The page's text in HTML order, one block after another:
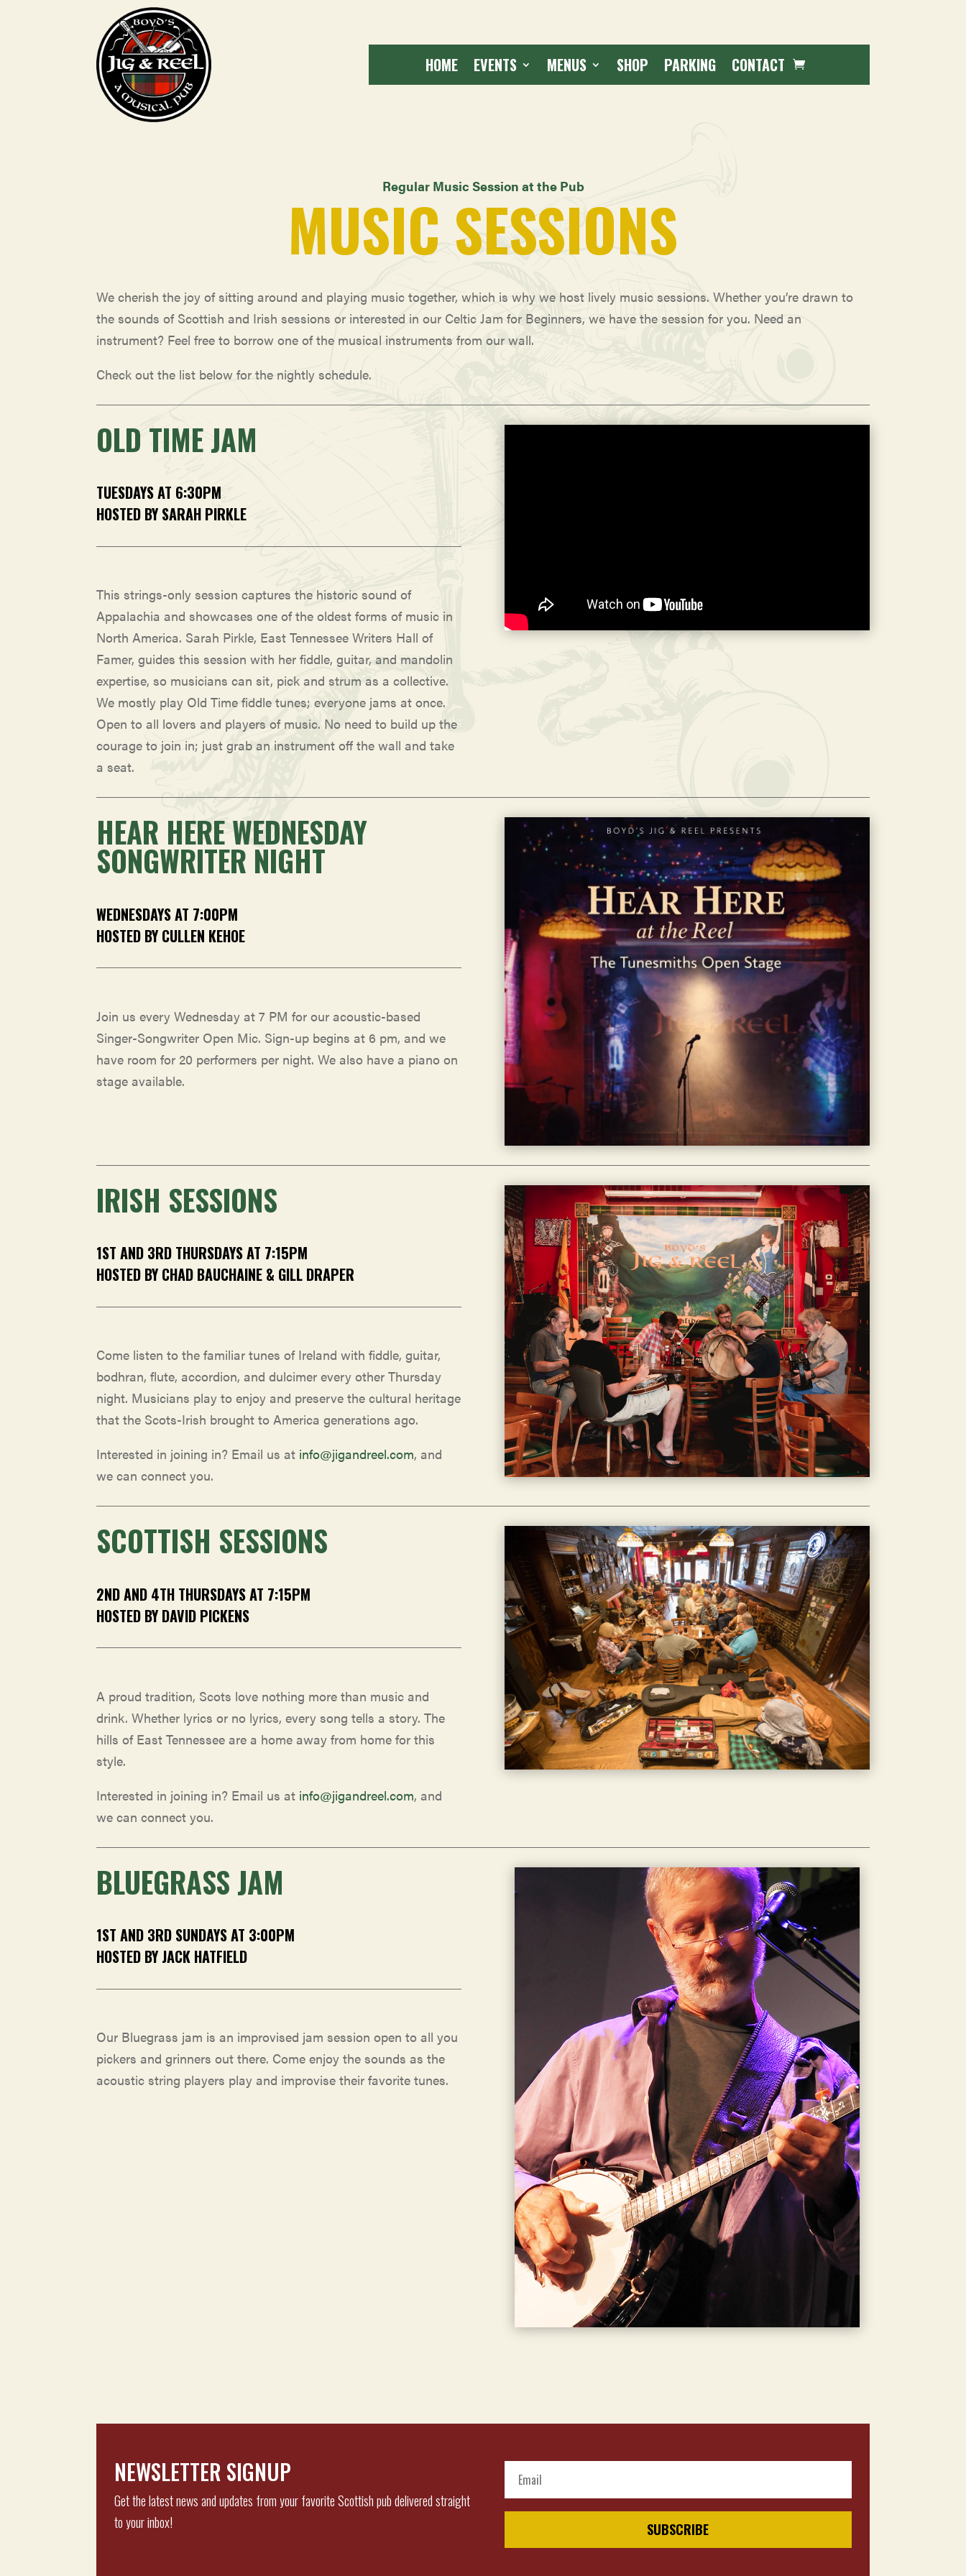
HOME EVENTS MENUS SHOP PARKING CONTACT
Regular Music Session at the Pub
MUSIC SESSIONS
We cherish the joy of sitting around and playing music together, which is why we host lively music sessions. Whether you’re drawn to
the sounds of Scottish and Irish sessions or interested in our Celtic Jam for Beginners, we have the session for you. Need an
instrument? Feel free to borrow one of the musical instruments from our wall.
Check out the list below for the nightly schedule.
OLD TIME JAM
TUESDAYS AT 6:30PM
HOSTED BY SARAH PIRKLE
This strings-only session captures the historic sound of
Appalachia and showcases one of the oldest forms of music in
North America. Sarah Pirkle, East Tennessee Writers Hall of
Famer, guides this session with her fiddle, guitar, and mandolin
expertise, so musicians can sit, pick and strum as a collective.
We mostly play Old Time fiddle tunes; everyone jams at once.
Open to all lovers and players of music. No need to build up the
courage to join in; just grab an instrument off the wall and take
a seat.
HEAR HERE WEDNESDAY
SONGWRITER NIGHT
WEDNESDAYS AT 7:00PM
HOSTED BY CULLEN KEHOE
Join us every Wednesday at 7 PM for our acoustic-based
Singer-Songwriter Open Mic. Sign-up begins at 6 pm, and we
have room for 20 performers per night. We also have a piano on
stage available.
IRISH SESSIONS
1ST AND 3RD THURSDAYS AT 7:15PM
HOSTED BY CHAD BAUCHAINE & GILL DRAPER
Come listen to the familiar tunes of Ireland with fiddle, guitar,
bodhran, flute, accordion, and dulcimer every other Thursday
night. Musicians play to enjoy and preserve the cultural heritage
that the Scots-Irish brought to America generations ago.
Interested in joining in? Email us at info@jigandreel.com, and
we can connect you.
SCOTTISH SESSIONS
2ND AND 4TH THURSDAYS AT 7:15PM
HOSTED BY DAVID PICKENS
A proud tradition, Scots love nothing more than music and
drink. Whether lyrics or no lyrics, every song tells a story. The
hills of East Tennessee are a home away from home for this
style.
Interested in joining in? Email us at info@jigandreel.com, and
we can connect you.
BLUEGRASS JAM
1ST AND 3RD SUNDAYS AT 3:00PM
HOSTED BY JACK HATFIELD
Our Bluegrass jam is an improvised jam session open to all you
pickers and grinners out there. Come enjoy the sounds as the
acoustic string players play and improvise their favorite tunes.
NEWSLETTER SIGNUP
Get the latest news and updates from your favorite Scottish pub delivered straight
to your inbox!
SUBSCRIBE